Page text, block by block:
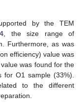
by the TEM
, the size range of
Furthermore, as was
efficiency) value was
was found for the
for O1 sample (33%).
to the different